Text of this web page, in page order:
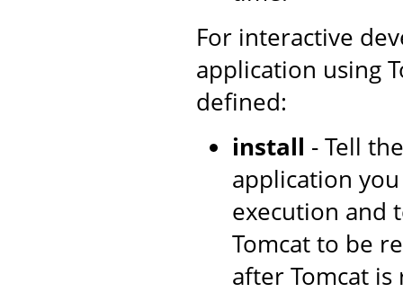
For interactive
application using
defined:
install - Tell
application
execution and
Tomcat to be
after Tomcat